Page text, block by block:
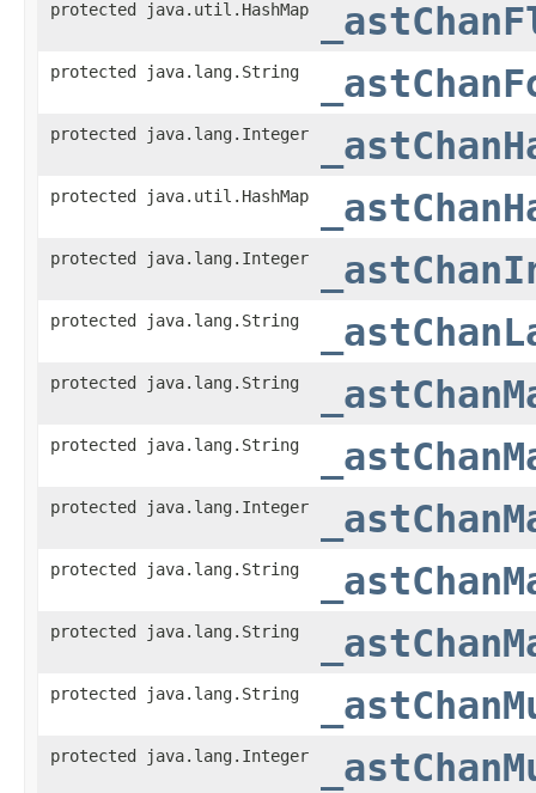
protected java.util.HashMap
protected java.lang.String
protected java.lang.Integer
protected java.util.HashMap
protected java.lang.Integer
protected java.lang.String
protected java.lang.String
protected java.lang.String
protected java.lang.Integer
protected java.lang.String
protected java.lang.String
protected java.lang.String
protected java.lang.Integer